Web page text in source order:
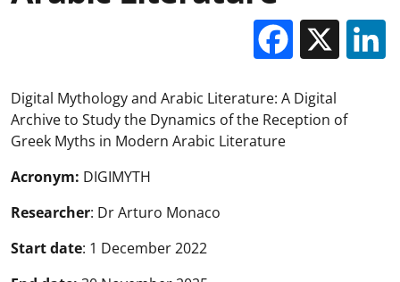
X
Digital Mythology and Arabic Literature: A Digital
Archive to Study the Dynamics of the Reception of
Greek Myths in Modern Arabic Literature
Acronym: DIGIMYTH
Researcher: Dr Arturo Monaco
Start date: 1 December 2022